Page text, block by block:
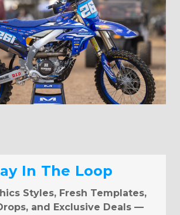
In The Loop
Styles, Fresh Templates,
and Exclusive Deals —